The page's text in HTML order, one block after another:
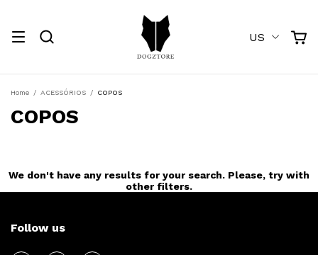
US
Home / ACESSÓRIOS / COPOS
COPOS
We don't have any results for your search. Please, try with
other filters.
Follow us